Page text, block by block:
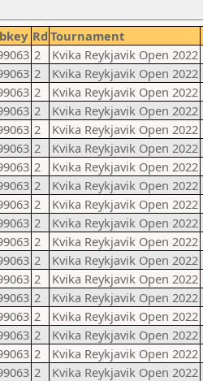
Rd Tournament
2 Kvika Reykjavik Open 2022
2 Kvika Reykjavik Open 2022
2 Kvika Reykjavik Open 2022
2 Kvika Reykjavik Open 2022
2 Kvika Reykjavik Open 2022
2 Kvika Reykjavik Open 2022
2 Kvika Reykjavik Open 2022
2 Kvika Reykjavik Open 2022
2 Kvika Reykjavik Open 2022
2 Kvika Reykjavik Open 2022
2 Kvika Reykjavik Open 2022
2 Kvika Reykjavik Open 2022
2 Kvika Reykjavik Open 2022
2 Kvika Reykjavik Open 2022
2 Kvika Reykjavik Open 2022
2 Kvika Reykjavik Open 2022
2 Kvika Reykjavik Open 2022
2 Kvika Reykjavik Open 2022